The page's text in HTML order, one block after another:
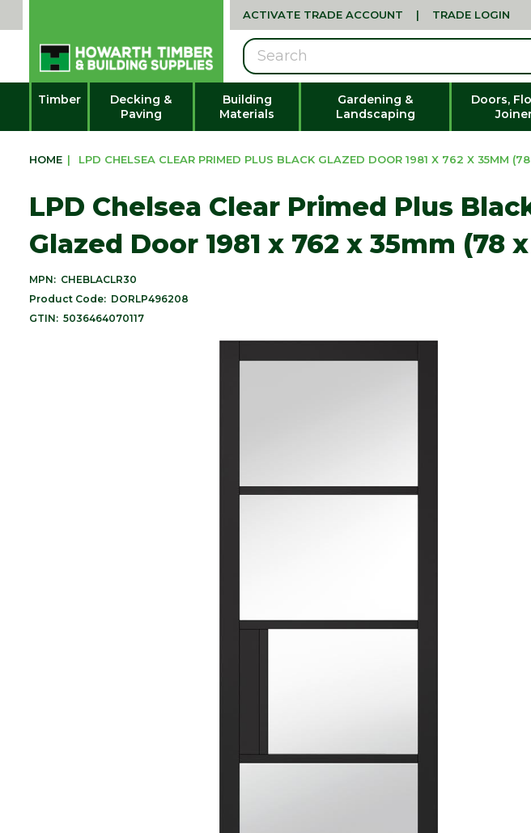
ACTIVATE TRADE ACCOUNT | TRADE LOGIN
Search
Timber
Decking &
Paving
Building
Materials
Gardening &
Landscaping
Doors,
HOME | LPD CHELSEA CLEAR PRIMED PLUS BLACK GLAZED DOOR 1981 X 762 X 35MM
LPD Chelsea Clear Primed Plus
Glazed Door 1981 x 762 x 35mm (78
MPN: CHEBLACLR30
Product Code: DORLP496208
GTIN: 5036464070117